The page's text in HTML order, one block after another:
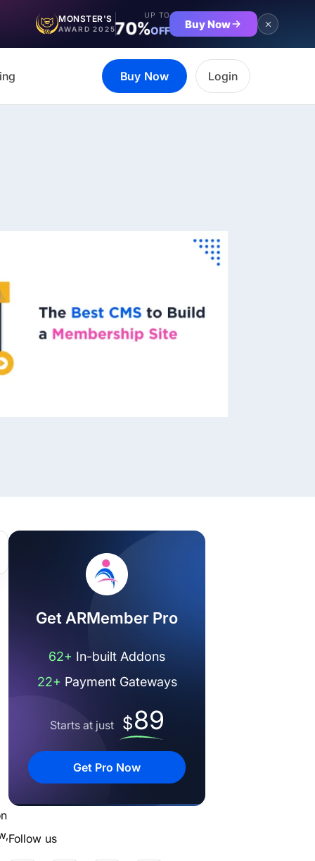
MONSTER'S
AWARD 2025
UP TO
70%OFF Buy Now
Buy Now Login
Get ARMember Pro
62+ In-built Addons
22+ Payment Gateways
Starts at just $89
Get Pro Now
Follow us
the complete